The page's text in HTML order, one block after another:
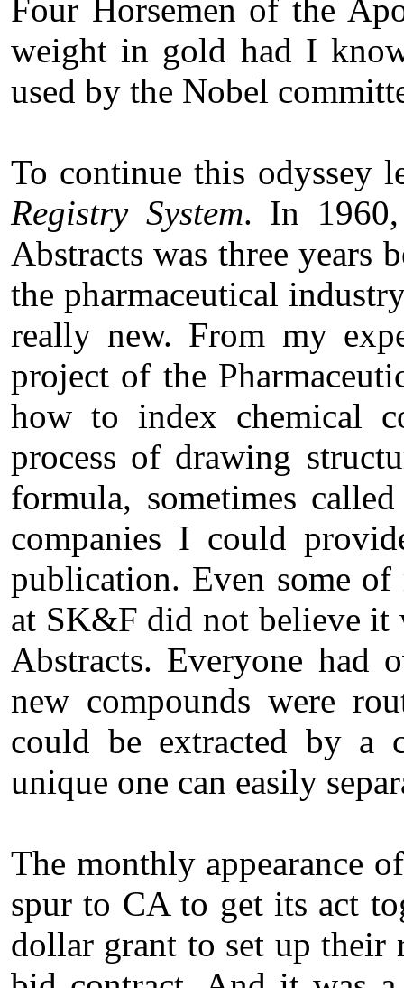
Four Horsemen of the
weight in gold had I
used by the Nobel
To continue this odyssey
Registry System. In
Abstracts was three years
the pharmaceutical
really new. From my
project of the
how to index chemical
process of drawing
formula, sometimes
companies I could
publication. Even some
at SK&F did not believe it
Abstracts. Everyone had
new compounds were
could be extracted by a
unique one can easily
The monthly appearance
spur to CA to get its act
dollar grant to set up